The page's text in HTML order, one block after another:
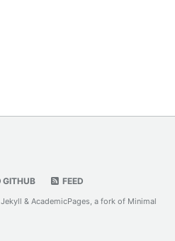
GITHUB FEED
Jekyll & AcademicPages, a fork of Minimal